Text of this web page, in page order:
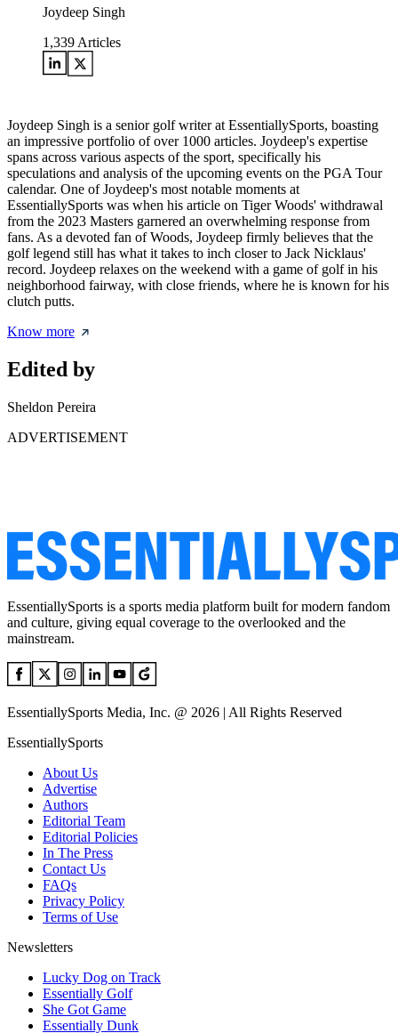
Joydeep Singh
1,339 Articles
Joydeep Singh is a senior golf writer at EssentiallySports, boasting
an impressive portfolio of over 1000 articles. Joydeep's expertise
spans across various aspects of the sport, specifically his
speculations and analysis of the upcoming events on the PGA Tour
calendar. One of Joydeep's most notable moments at
EssentiallySports was when his article on Tiger Woods' withdrawal
from the 2023 Masters garnered an overwhelming response from
fans. As a devoted fan of Woods, Joydeep firmly believes that the
golf legend still has what it takes to inch closer to Jack Nicklaus'
record. Joydeep relaxes on the weekend with a game of golf in his
neighborhood fairway, with close friends, where he is known for his
clutch putts.
Know more
Edited by
Sheldon Pereira
ADVERTISEMENT
EssentiallySports is a sports media platform built for modern fandom
and culture, giving equal coverage to the overlooked and the
mainstream.
EssentiallySports Media, Inc. @ 2026 | All Rights Reserved
EssentiallySports
About Us
Advertise
Authors
Editorial Team
Editorial Policies
In The Press
Contact Us
FAQs
Privacy Policy
Terms of Use
Newsletters
Lucky Dog on Track
Essentially Golf
She Got Game
Essentially Dunk